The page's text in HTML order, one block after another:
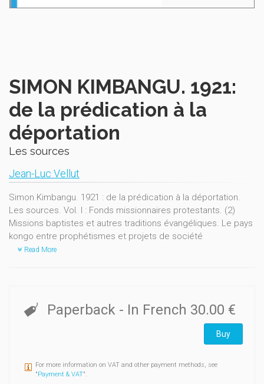
SIMON KIMBANGU. 1921:
de la prédication à la
déportation
Les sources
Jean-Luc Vellut
Simon Kimbangu. 1921 : de la prédication à la déportation.
Les sources. Vol. I : Fonds missionnaires protestants. (2)
Missions baptistes et autres traditions évangéliques. Le pays
kongo entre prophétismes et projets de société
Read More
Paperback - In French 30.00 €
Buy
For more information on VAT and other payment methods, see
"Payment & VAT".